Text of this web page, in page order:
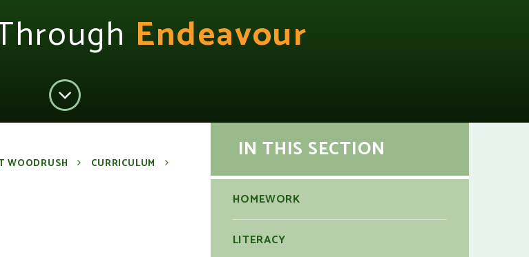
Endeavour
WOODRUSH
CURRICULUM
IN THIS SECTION
HOMEWORK
LITERACY